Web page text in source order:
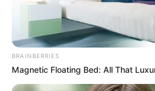
BRAINBERRIES
Magnetic Floating Bed: All That